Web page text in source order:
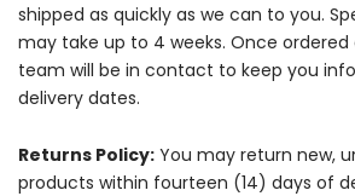
shipped as quickly as we can to you.
may take up to 4 weeks. Once
team will be in contact to keep you
delivery dates.
Returns Policy: You may return new,
products within fourteen (14) days of